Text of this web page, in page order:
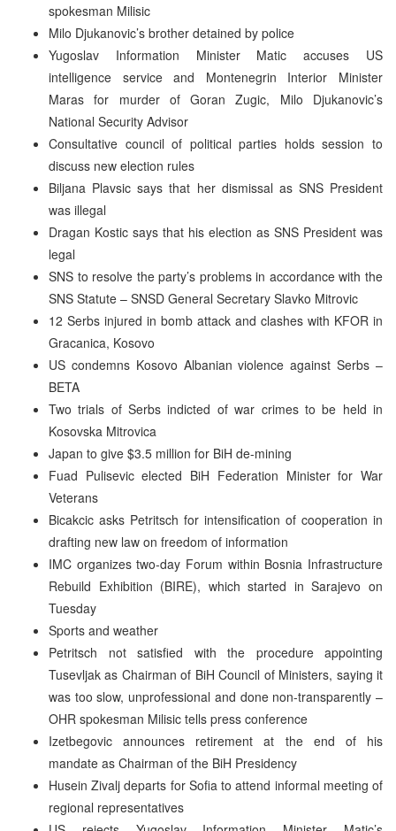
spokesman Milisic
Milo Djukanovic’s brother detained by police
Yugoslav Information Minister Matic accuses US
intelligence service and Montenegrin Interior Minister
Maras for murder of Goran Zugic, Milo Djukanovic’s
National Security Advisor
Consultative council of political parties holds session to
discuss new election rules
Biljana Plavsic says that her dismissal as SNS President
was illegal
Dragan Kostic says that his election as SNS President was
legal
SNS to resolve the party’s problems in accordance with the
SNS Statute – SNSD General Secretary Slavko Mitrovic
12 Serbs injured in bomb attack and clashes with KFOR in
Gracanica, Kosovo
US condemns Kosovo Albanian violence against Serbs –
BETA
Two trials of Serbs indicted of war crimes to be held in
Kosovska Mitrovica
Japan to give $3.5 million for BiH de-mining
Fuad Pulisevic elected BiH Federation Minister for War
Veterans
Bicakcic asks Petritsch for intensification of cooperation in
drafting new law on freedom of information
IMC organizes two-day Forum within Bosnia Infrastructure
Rebuild Exhibition (BIRE), which started in Sarajevo on
Tuesday
Sports and weather
Petritsch not satisfied with the procedure appointing
Tusevljak as Chairman of BiH Council of Ministers, saying it
was too slow, unprofessional and done non-transparently –
OHR spokesman Milisic tells press conference
Izetbegovic announces retirement at the end of his
mandate as Chairman of the BiH Presidency
Husein Zivalj departs for Sofia to attend informal meeting of
regional representatives